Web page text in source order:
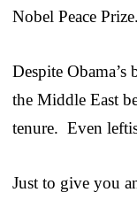
Nobel Peace Prize.
Despite
the Middle East
tenure. Even
Just to give you